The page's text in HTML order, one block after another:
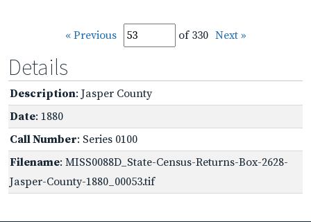
« Previous of 330 Next »
Details
Description: Jasper County
Date: 1880
Call Number: Series 0100
Filename: MISS0088D_State-Census-Returns-Box-2628-
Jasper-County-1880_00053.tif